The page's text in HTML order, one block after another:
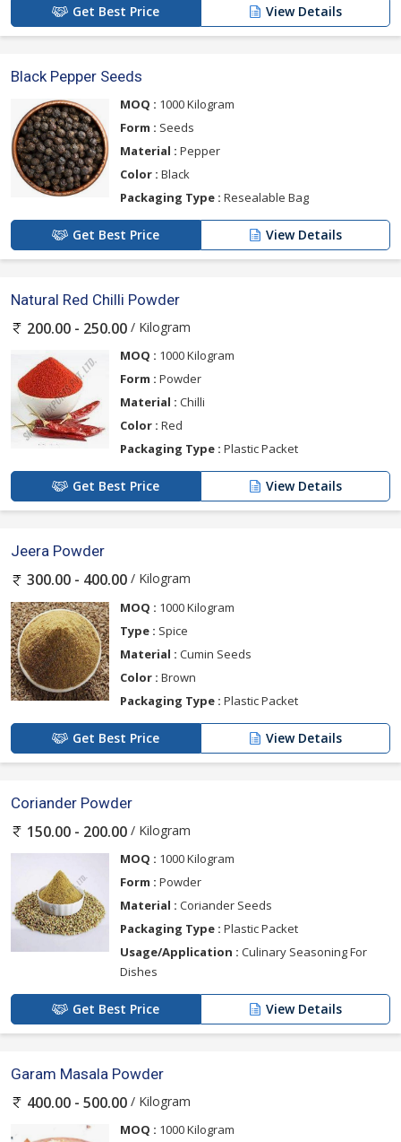
Get Best Price View Details
Black Pepper Seeds
MOQ : 1000 Kilogram
Form : Seeds
Material : Pepper
Color : Black
Packaging Type : Resealable Bag
Get Best Price View Details
Natural Red Chilli Powder
200.00 - 250.00 / Kilogram
MOQ : 1000 Kilogram
Form : Powder
Material : Chilli
Color : Red
Packaging Type : Plastic Packet
Get Best Price View Details
Jeera Powder
300.00 - 400.00 / Kilogram
MOQ : 1000 Kilogram
Type : Spice
Material : Cumin Seeds
Color : Brown
Packaging Type : Plastic Packet
Get Best Price View Details
Coriander Powder
150.00 - 200.00 / Kilogram
MOQ : 1000 Kilogram
Form : Powder
Material : Coriander Seeds
Packaging Type : Plastic Packet
Usage/Application : Culinary Seasoning For
Dishes
Get Best Price View Details
Garam Masala Powder
400.00 - 500.00 / Kilogram
MOQ : 1000 Kilogram